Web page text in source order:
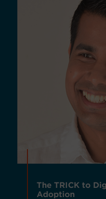
The TRICK to
Adoption